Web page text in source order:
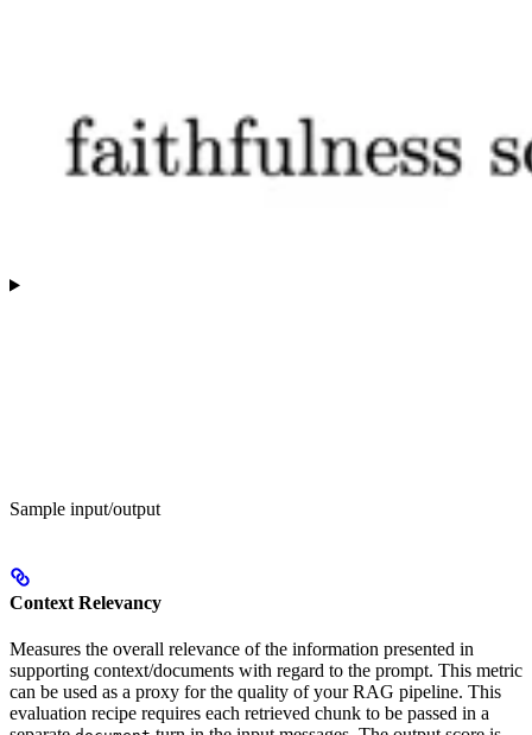
Sample input/output
Context Relevancy
Measures the overall relevance of the information presented in
supporting context/documents with regard to the prompt. This metric
can be used as a proxy for the quality of your RAG pipeline. This
evaluation recipe requires each retrieved chunk to be passed in a